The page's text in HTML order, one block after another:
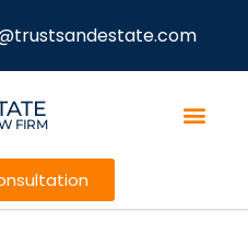
FIRM